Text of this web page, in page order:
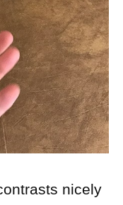
nicely